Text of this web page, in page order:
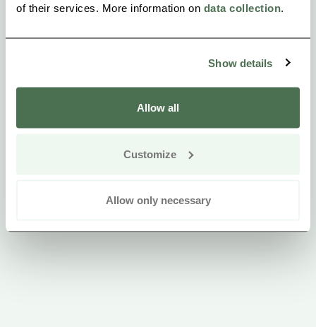
of their services. More information on data collection.
Show details
Allow all
Customize
Allow only necessary